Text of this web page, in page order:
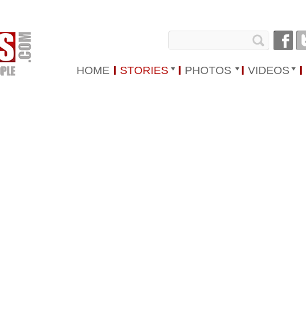
HOME STORIES PHOTOS VIDEOS